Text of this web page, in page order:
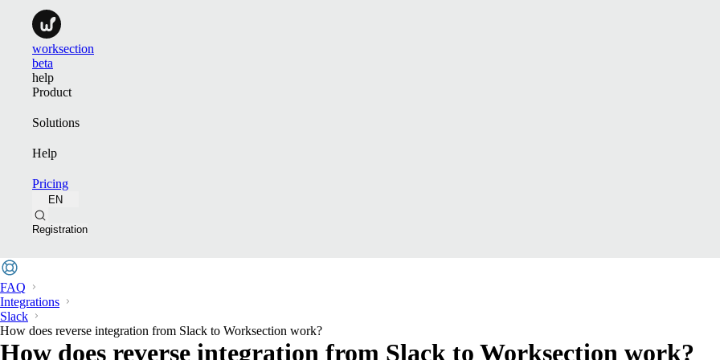
worksection
beta
help
Product
Solutions
Help
Pricing
EN
Registration
FAQ
Integrations
Slack
How does reverse integration from Slack to Worksection work?
How does reverse integration from Slack to Worksection work?